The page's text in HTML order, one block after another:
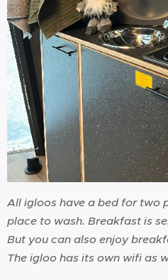
All igloos have a bed for two
place to wash. Breakfast is
But you can also enjoy
The igloo has its own wifi as